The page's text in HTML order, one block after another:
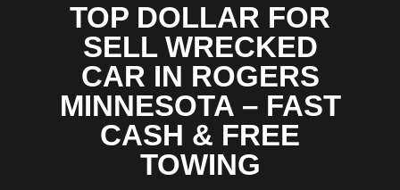
TOP DOLLAR FOR
SELL WRECKED
CAR IN ROGERS
MINNESOTA – FAST
CASH & FREE
TOWING